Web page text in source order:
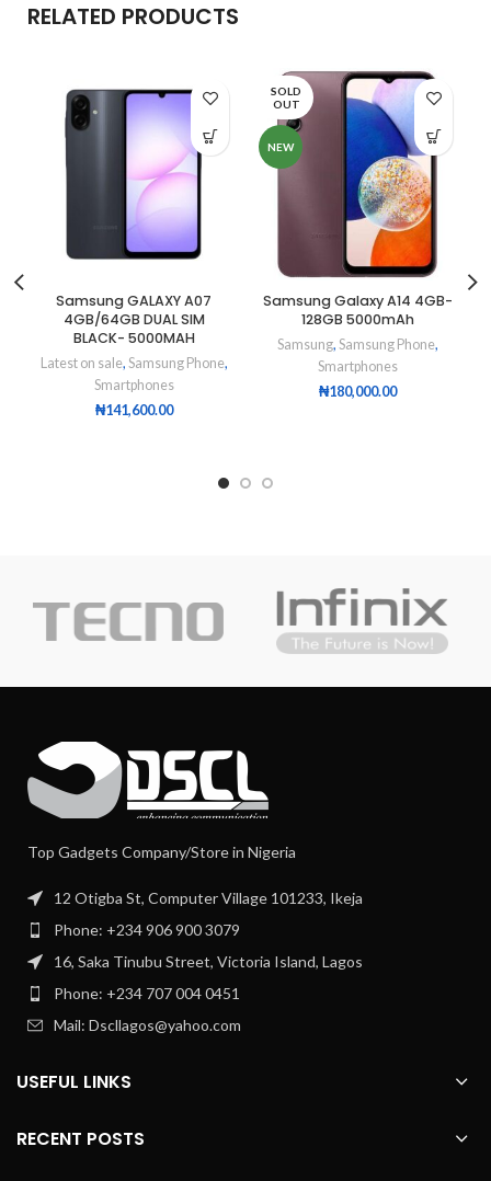
RELATED PRODUCTS
Samsung GALAXY A07
4GB/64GB DUAL SIM
BLACK- 5000MAH
Latest on sale, Samsung Phone,
Smartphones
₦141,600.00
SOLD
OUT
NEW
Samsung Galaxy A14 4GB-
128GB 5000mAh
Samsung, Samsung Phone,
Smartphones
₦180,000.00
Top Gadgets Company/Store in Nigeria
12 Otigba St, Computer Village 101233, Ikeja
Phone: +234 906 900 3079
16, Saka Tinubu Street, Victoria Island, Lagos
Phone: +234 707 004 0451
Mail: Dscllagos@yahoo.com
USEFUL LINKS
RECENT POSTS